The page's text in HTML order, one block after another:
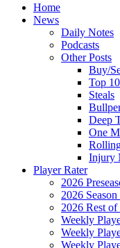
Home
News
Daily Notes
Podcasts
Other Posts
Buy/
Top
Steals
Deep
One
Injury
Player Rater
2026
2026
2026 Rest of
Weekly
Weekly
Weekly